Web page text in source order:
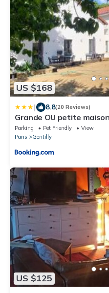
US $168
| 8.8(20 Reviews)
Grande OU petite
sans vis à vis
Parking Pet Friendly
View
Paris
Gentilly
US $125